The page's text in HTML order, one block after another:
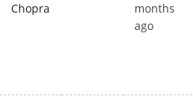
Chopra
months
ago